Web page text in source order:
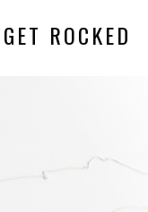
GET ROCKED